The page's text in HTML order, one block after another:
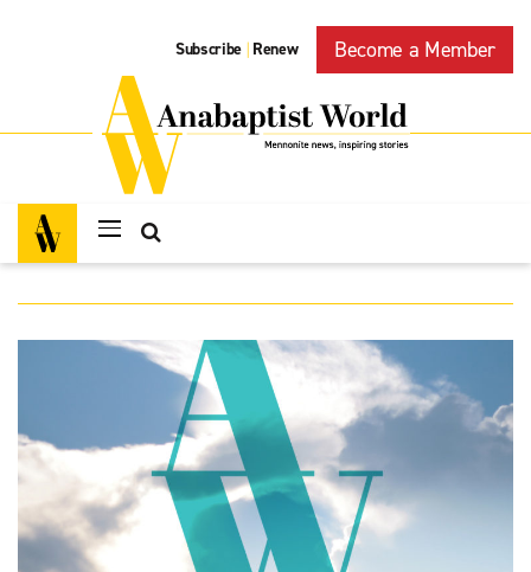
Subscribe | Renew Become a Member